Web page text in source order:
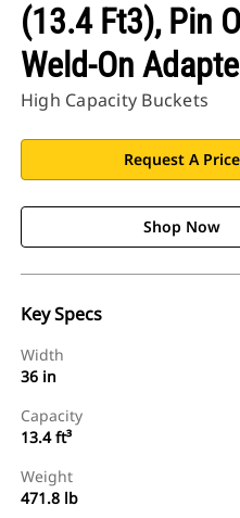
(13.4 Ft3), Pin
Weld-On
High Capacity Buckets
Request A Price
Shop Now
Key Specs
Width
36 in
Capacity
13.4 ft³
Weight
471.8 lb